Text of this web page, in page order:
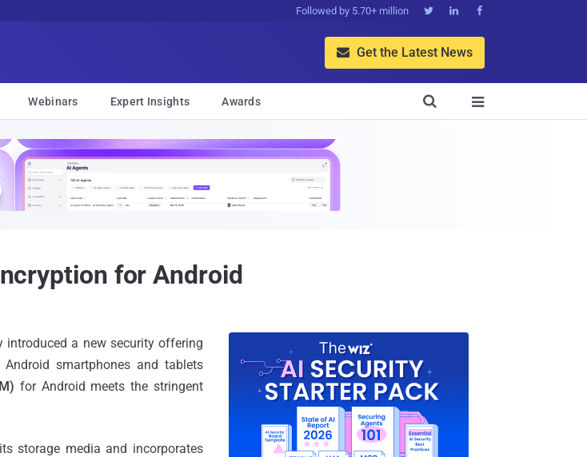
Followed by 5.70+ million   
 Get the Latest News
Webinars Expert Insights Awards 

for Android
introduced a new security offering
smartphones and tablets
for Android meets the stringent
storage media and incorporates